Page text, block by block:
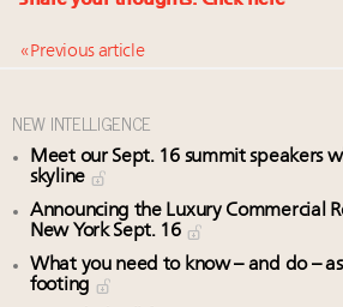
« Previous article
NEW INTELLIGENCE
Meet our Sept. 16 summit speakers
skyline
Announcing the Luxury Commercial
New York Sept. 16
What you need to know – and do –
footing